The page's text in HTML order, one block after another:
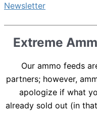
Extreme
Our ammo feeds
partners; however,
apologize if what
already sold out (in